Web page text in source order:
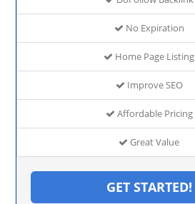
No Expiration
Home Page Listing
Improve SEO
Affordable Pricing
Great Value
GET STARTED!